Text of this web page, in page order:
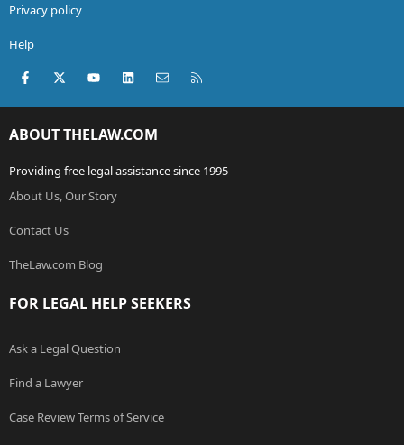
Privacy policy
Help
Facebook
X (Twitter)youtubeLinkedInContact us
ABOUT THELAW.COM
Providing free legal assistance since 1995
About Us, Our Story
Contact Us
TheLaw.com Blog
FOR LEGAL HELP SEEKERS
Ask a Legal Question
Find a Lawyer
Case Review Terms of Service